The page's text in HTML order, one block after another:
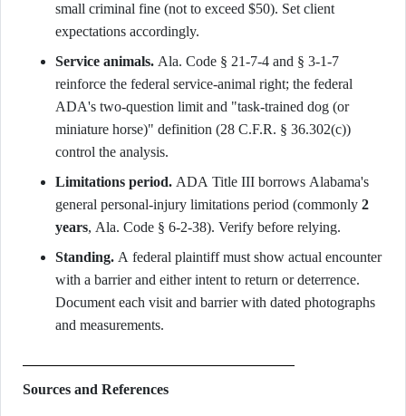
small criminal fine (not to exceed $50). Set client
expectations accordingly.
Service animals. Ala. Code § 21-7-4 and § 3-1-7
reinforce the federal service-animal right; the federal
ADA's two-question limit and "task-trained dog (or
miniature horse)" definition (28 C.F.R. § 36.302(c))
control the analysis.
Limitations period. ADA Title III borrows Alabama's
general personal-injury limitations period (commonly 2
years, Ala. Code § 6-2-38). Verify before relying.
Standing. A federal plaintiff must show actual encounter
with a barrier and either intent to return or deterrence.
Document each visit and barrier with dated photographs
and measurements.
Sources and References